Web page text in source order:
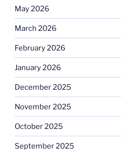
May 2026
March 2026
February 2026
January 2026
December 2025
November 2025
October 2025
September 2025